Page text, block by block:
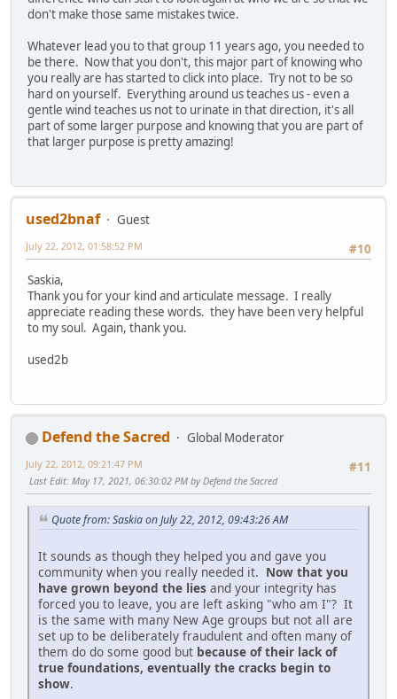
don't make those same mistakes twice.
Whatever lead you to that group 11 years ago, you needed to
be there. Now that you don't, this major part of knowing who
you really are has started to click into place. Try not to be so
hard on yourself. Everything around us teaches us - even a
gentle wind teaches us not to urinate in that direction, it's all
part of some larger purpose and knowing that you are part of
that larger purpose is pretty amazing!
used2bnaf
Guest
#10
July 22, 2012, 01:58:52 PM
Saskia,
Thank you for your kind and articulate message. I really
appreciate reading these words. they have been very helpful
to my soul. Again, thank you.
used2b
Defend the Sacred
Global Moderator
#11
July 22, 2012, 09:21:47 PM
Last Edit: May 17, 2021, 06:30:02 PM by Defend the Sacred
Quote from: Saskia on July 22, 2012, 09:43:26 AM
It sounds as though they helped you and gave you
community when you really needed it. Now that you
have grown beyond the lies and your integrity has
forced you to leave, you are left asking "who am I"? It
is the same with many New Age groups but not all are
set up to be deliberately fraudulent and often many of
them do do some good but because of their lack of
true foundations, eventually the cracks begin to
show.